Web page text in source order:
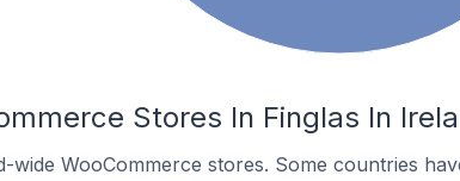
Stores In Finglas In
WooCommerce stores. Some countries